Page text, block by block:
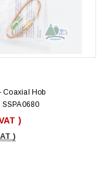
Coaxial Hob
)
)